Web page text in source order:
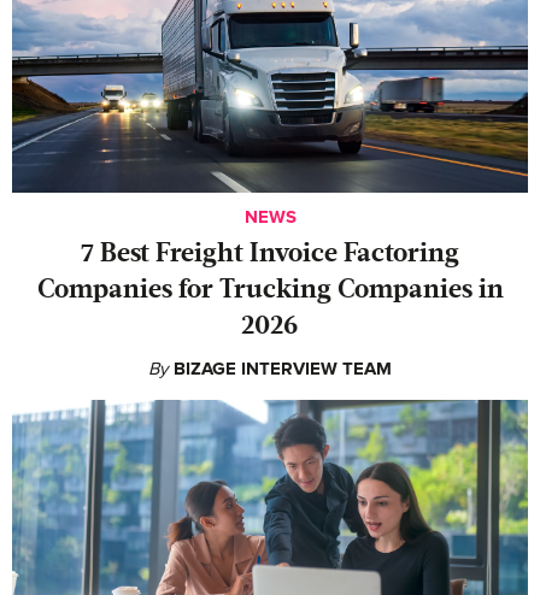
NEWS
7 Best Freight Invoice Factoring
Companies for Trucking Companies in
2026
By BIZAGE INTERVIEW TEAM